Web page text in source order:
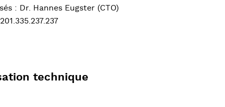
: Dr. Hannes Eugster (CTO)
technique